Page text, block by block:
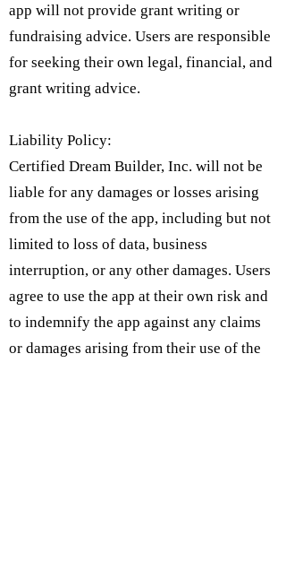
app will not provide grant writing or
fundraising advice. Users are responsible
for seeking their own legal, financial, and
grant writing advice.
Liability Policy:
Certified Dream Builder, Inc. will not be
liable for any damages or losses arising
from the use of the app, including but not
limited to loss of data, business
interruption, or any other damages. Users
agree to use the app at their own risk and
to indemnify the app against any claims
or damages arising from their use of the